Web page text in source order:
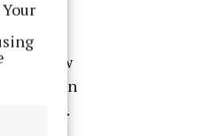
We knew
within